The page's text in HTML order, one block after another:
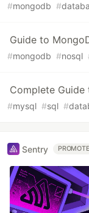
#mongodb #
Guide to
#mongodb #nosql
Complete Guide
#mysql #sql #
Sentry